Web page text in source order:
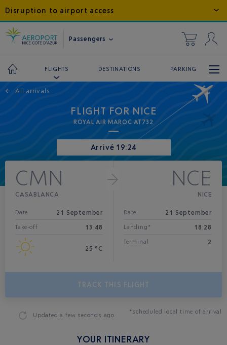
Disruption to airport access
Passengers
FLIGHTS DESTINATIONS PARKING
← All arrivals
FLIGHT FOR NICE
ROYAL AIR MAROC AT732
Arrivé 19:24
CMN
CASABLANCA
Date 21 September
Take-off 13:48
25 °C
NCE
NICE
Date 21 September
Landing* 18:28
Terminal 2
TRACK THIS FLIGHT
Updateda few seconds ago *scheduled local time of arrival
YOUR ITINERARY